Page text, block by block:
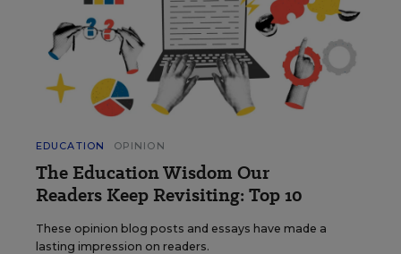
EDUCATION OPINION
The Education Wisdom Our
Readers Keep Revisiting: Top 10
These opinion blog posts and essays have made a
lasting impression on readers.